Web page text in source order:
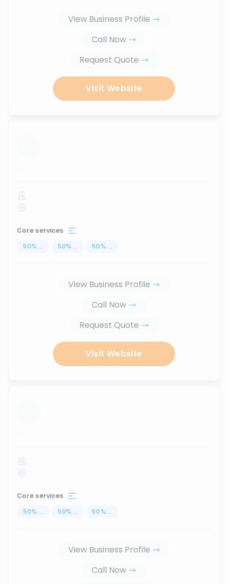
View Business Profile
Call Now
Request Quote
Visit Website
...
Core services
50% ... 50% ... 50% ...
View Business Profile
Call Now
Request Quote
Visit Website
...
Core services
50% ... 50% ... 50% ...
View Business Profile
Call Now